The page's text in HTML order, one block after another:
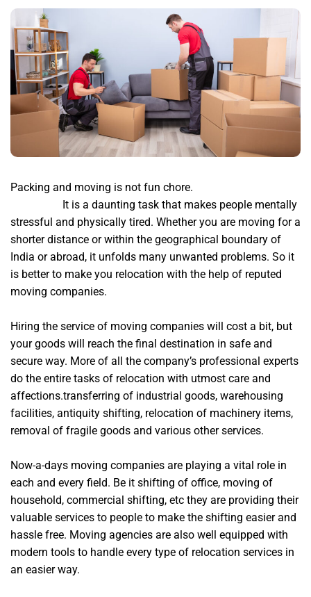
Packing and moving is not fun chore.
It is a daunting task that makes people mentally
stressful and physically tired. Whether you are moving for a
shorter distance or within the geographical boundary of
India or abroad, it unfolds many unwanted problems. So it
is better to make you relocation with the help of reputed
moving companies.
Hiring the service of moving companies will cost a bit, but
your goods will reach the final destination in safe and
secure way. More of all the company’s professional experts
do the entire tasks of relocation with utmost care and
affections.transferring of industrial goods, warehousing
facilities, antiquity shifting, relocation of machinery items,
removal of fragile goods and various other services.
Now-a-days moving companies are playing a vital role in
each and every field. Be it shifting of office, moving of
household, commercial shifting, etc they are providing their
valuable services to people to make the shifting easier and
hassle free. Moving agencies are also well equipped with
modern tools to handle every type of relocation services in
an easier way.